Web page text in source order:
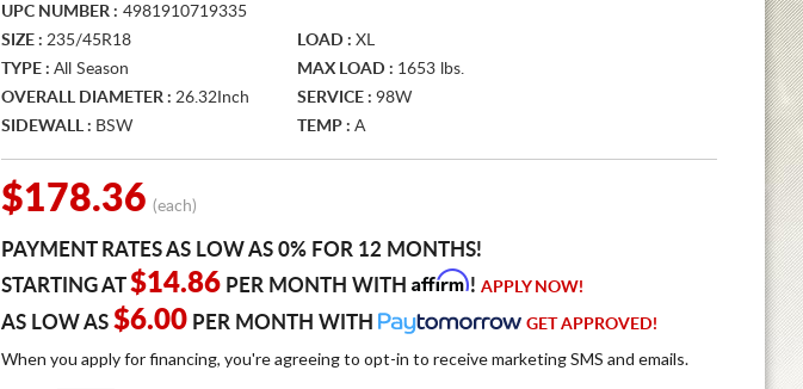
UPC NUMBER : 4981910719335
SIZE : 235/45R18 LOAD : XL
TYPE : All Season MAX LOAD : 1653 lbs.
OVERALL DIAMETER : 26.32Inch SERVICE : 98W
SIDEWALL : BSW TEMP : A
$178.36 (each)
PAYMENT RATES AS LOW AS 0% FOR 12 MONTHS!
STARTING AT$14.86 PER MONTH WITH Affirm! APPLY NOW!
AS LOW AS $6.00 PER MONTH WITH GET APPROVED!
When you apply for financing, you're agreeing to opt-in to receive marketing SMS and emails.